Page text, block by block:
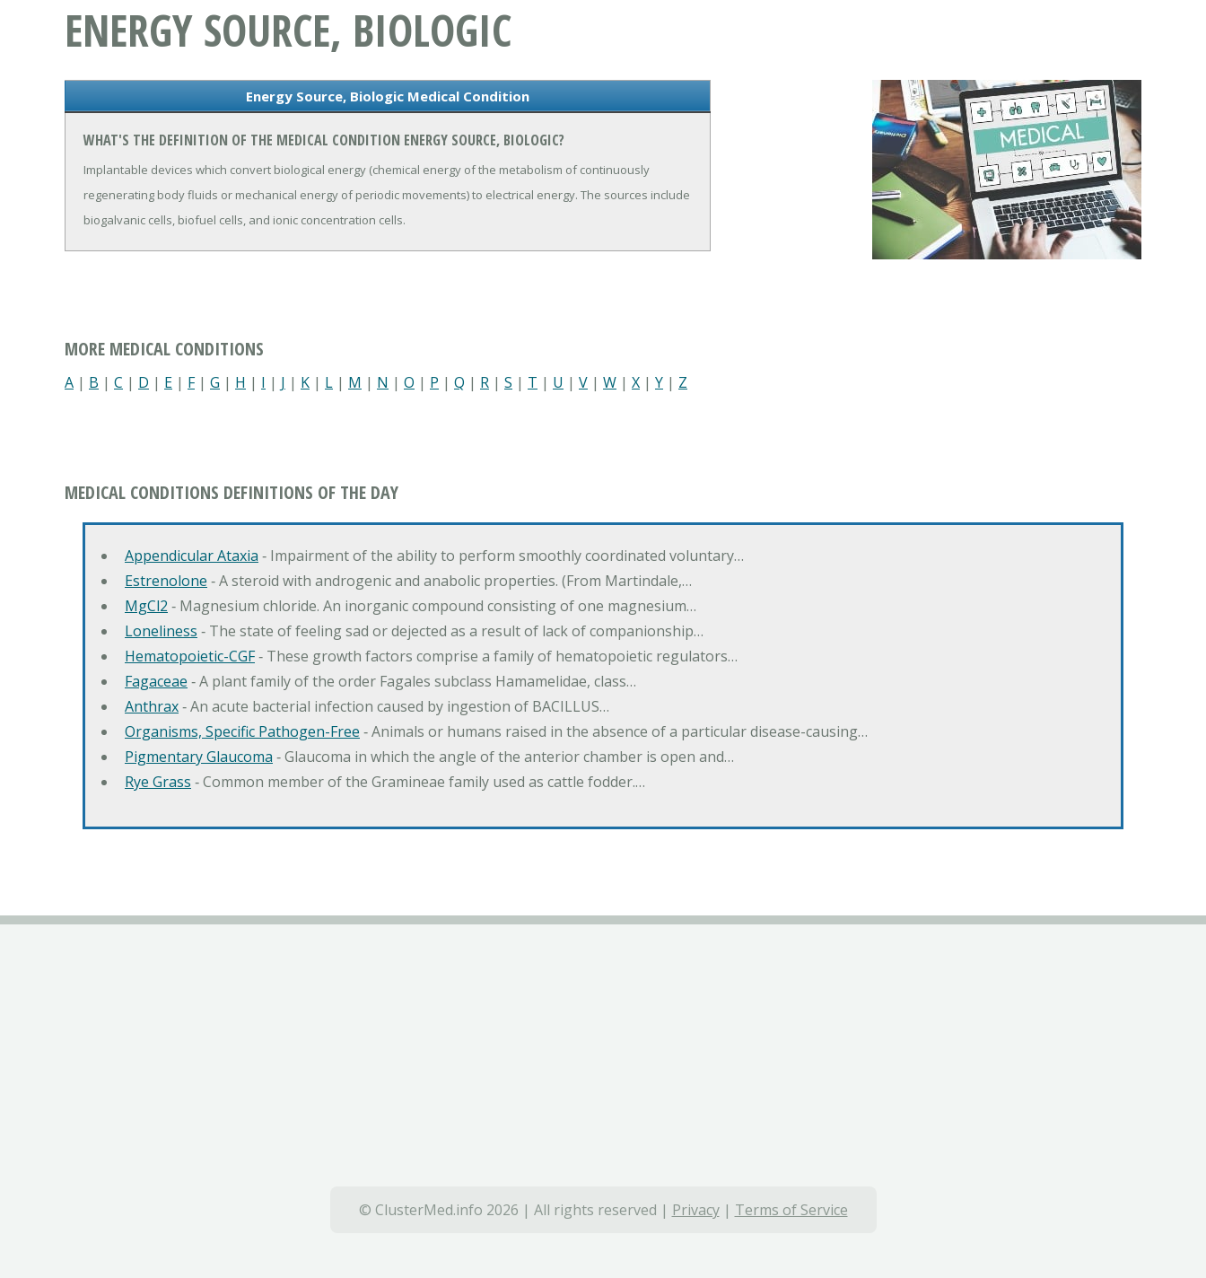
ENERGY SOURCE, BIOLOGIC
Energy Source, Biologic Medical Condition
WHAT'S THE DEFINITION OF THE MEDICAL CONDITION ENERGY SOURCE, BIOLOGIC?
Implantable devices which convert biological energy (chemical energy of the metabolism of continuously
regenerating body fluids or mechanical energy of periodic movements) to electrical energy. The sources include
biogalvanic cells, biofuel cells, and ionic concentration cells.
MORE MEDICAL CONDITIONS
A | B | C | D | E | F| G | H | I | J | K | L | M | N | O | P | Q | R | S | T | U | V | W | X | Y | Z
MEDICAL CONDITIONS DEFINITIONS OF THE DAY
Appendicular Ataxia ‐ Impairment of the ability to perform smoothly coordinated voluntary…
Estrenolone ‐ A steroid with androgenic and anabolic properties. (From Martindale,…
MgCl2 ‐ Magnesium chloride. An inorganic compound consisting of one magnesium…
Loneliness ‐ The state of feeling sad or dejected as a result of lack of companionship…
Hematopoietic-CGF‐ These growth factors comprise a family of hematopoietic regulators…
Fagaceae ‐ A plant family of the order Fagales subclass Hamamelidae, class…
Anthrax‐ An acute bacterial infection caused by ingestion of BACILLUS…
Organisms, Specific Pathogen-Free ‐ Animals or humans raised in the absence of a particular disease-causing…
Pigmentary Glaucoma ‐ Glaucoma in which the angle of the anterior chamber is open and…
Rye Grass ‐ Common member of the Gramineae family used as cattle fodder.…
© ClusterMed.info 2026 | All rights reserved | Privacy| Terms of Service